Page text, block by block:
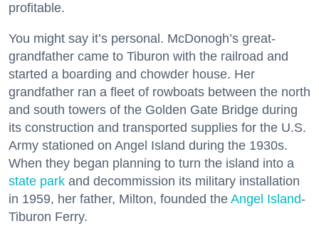
profitable.
You might say it’s personal. McDonogh’s great-
grandfather came to Tiburon with the railroad and
started a boarding and chowder house. Her
grandfather ran a fleet of rowboats between the north
and south towers of the Golden Gate Bridge during
its construction and transported supplies for the U.S.
Army stationed on Angel Island during the 1930s.
When they began planning to turn the island into a
state park and decommission its military installation
in 1959, her father, Milton, founded the Angel Island-
Tiburon Ferry.